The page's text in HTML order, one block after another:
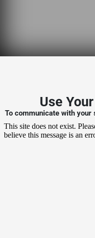
Use
To communicate with your